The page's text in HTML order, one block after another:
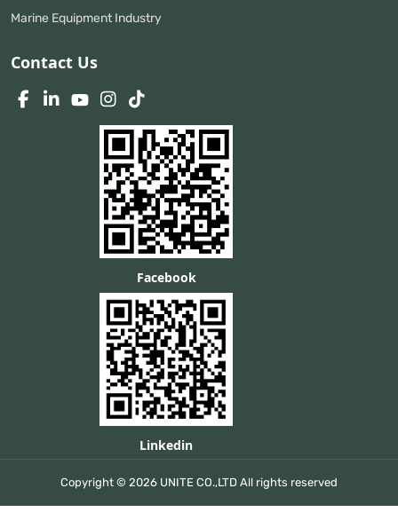
Marine Equipment Industry
Contact Us
Facebook
Linkedin
Copyright © 2026 UNITE CO.,LTD All rights reserved